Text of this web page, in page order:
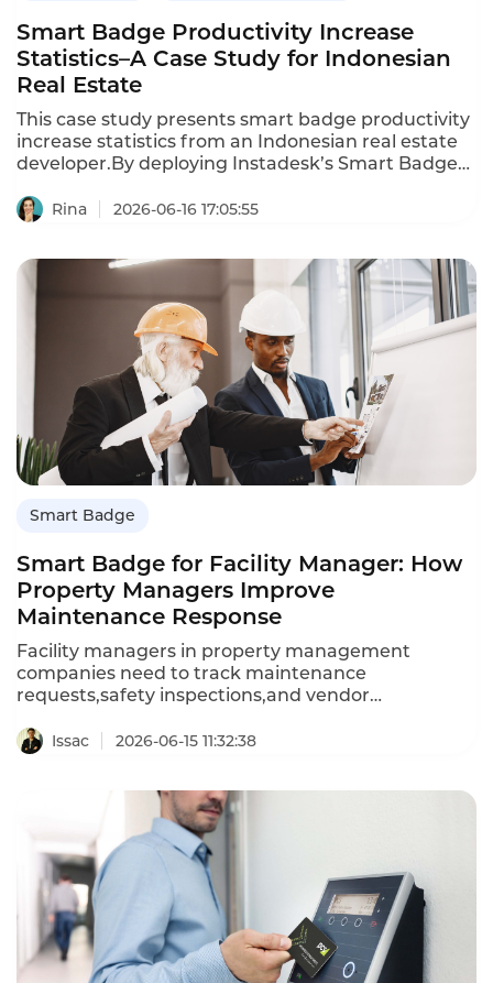
Smart Badge Productivity Increase
Statistics–A Case Study for Indonesian
Real Estate
This case study presents smart badge productivity
increase statistics from an Indonesian real estate
developer.By deploying Instadesk’s Smart Badges
increased daily productive time by 38%,reduced
manual reporting by 12 hours per week per
70%.
Rina 2026-06-16 17:05:55
Smart Badge
Smart Badge for Facility Manager: How
Property Managers Improve
Maintenance Response
Facility managers in property management
companies need to track maintenance
requests,safety inspections,and vendor
conversations with tenants,contractors,and
inspectors,automatically logging maintenance
how smart badges improve facility management
efficiency and how Instadesk's solution
delivers.Property managers often juggle dozens of
maintenance requests daily;details are easily lost.A
smart badge ensures no request falls through the
cracks.
Issac 2026-06-15 11:32:38